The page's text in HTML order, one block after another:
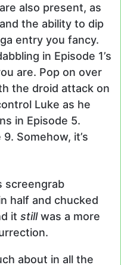
also present, as
the ability to dip
entry you fancy.
in Episode 1’s
are. Pop on over
the droid attack on
Luke as he
in Episode 5.
Somehow, it’s
half and chucked
it stillwas a more
about in all the